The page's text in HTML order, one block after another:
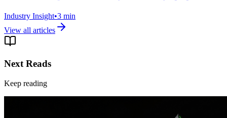
Industry Insight•3 min
View all articles
Next Reads
Keep reading